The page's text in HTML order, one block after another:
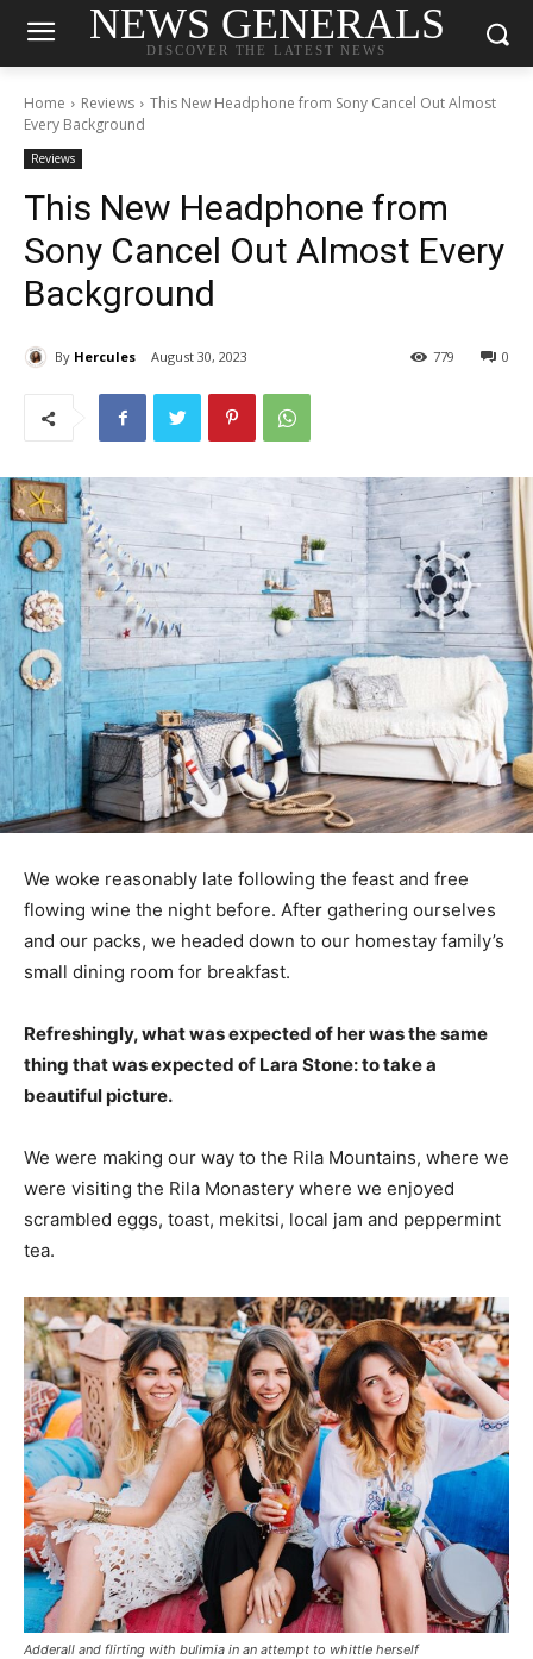
NEWS GENERALS
DISCOVER THE LATEST NEWS
Home Reviews
This New Headphone from Sony Cancel Out Almost
Every Background
Reviews
This New Headphone from
Sony Cancel Out Almost Every
Background
By Hercules August 30, 2023 0
779
We woke reasonably late following the feast and free
flowing wine the night before. After gathering ourselves
and our packs, we headed down to our homestay family’s
small dining room for breakfast.
Refreshingly, what was expected of her was the same
thing that was expected of Lara Stone: to take a
beautiful picture.
We were making our way to the Rila Mountains, where we
were visiting the Rila Monastery where we enjoyed
scrambled eggs, toast, mekitsi, local jam and peppermint
tea.
Adderall and flirting with bulimia in an attempt to whittle herself